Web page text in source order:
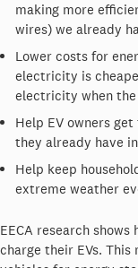
making more
wires) we already
Lower costs for
electricity is
electricity when
Help EV owners
they already have
Help keep
extreme weather
EECA research
charge their EVs.